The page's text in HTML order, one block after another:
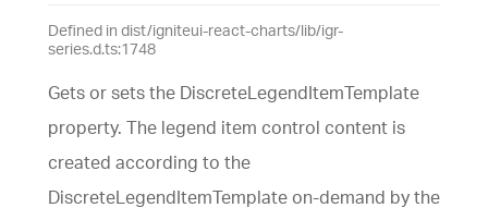
Defined in dist/igniteui-react-charts/lib/igr-
series.d.ts:1748
Gets or sets the DiscreteLegendItemTemplate
property. The legend item control content is
created according to the
DiscreteLegendItemTemplate on-demand by the